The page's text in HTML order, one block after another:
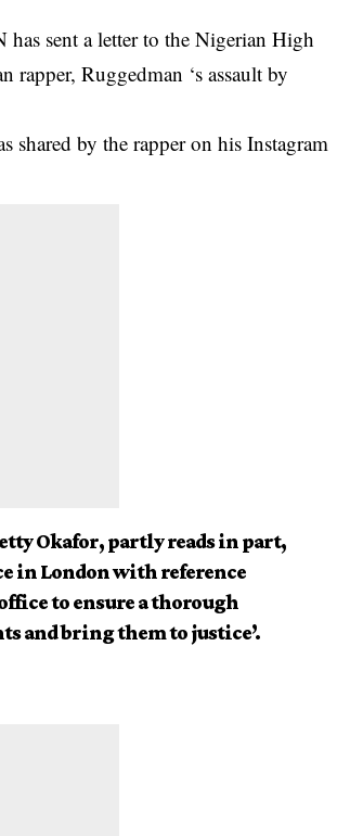
sent a letter to the Nigerian High
rapper, Ruggedman ‘s assault by
shared by the rapper on his Instagram
Okafor, partly reads in part,
in London with reference
to ensure a thorough
and bring them to justice’.